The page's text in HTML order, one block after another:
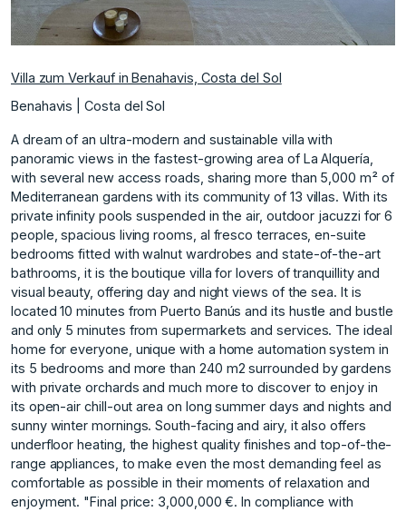
Villa zum Verkauf in Benahavis, Costa del Sol
Benahavis | Costa del Sol
A dream of an ultra-modern and sustainable villa with
panoramic views in the fastest-growing area of La Alquería,
with several new access roads, sharing more than 5,000 m² of
Mediterranean gardens with its community of 13 villas. With its
private infinity pools suspended in the air, outdoor jacuzzi for 6
people, spacious living rooms, al fresco terraces, en-suite
bedrooms fitted with walnut wardrobes and state-of-the-art
bathrooms, it is the boutique villa for lovers of tranquillity and
visual beauty, offering day and night views of the sea. It is
located 10 minutes from Puerto Banús and its hustle and bustle
and only 5 minutes from supermarkets and services. The ideal
home for everyone, unique with a home automation system in
its 5 bedrooms and more than 240 m2 surrounded by gardens
with private orchards and much more to discover to enjoy in
its open-air chill-out area on long summer days and nights and
sunny winter mornings. South-facing and airy, it also offers
underfloor heating, the highest quality finishes and top-of-the-
range appliances, to make even the most demanding feel as
comfortable as possible in their moments of relaxation and
enjoyment. "Final price: 3,000,000 €. In compliance with